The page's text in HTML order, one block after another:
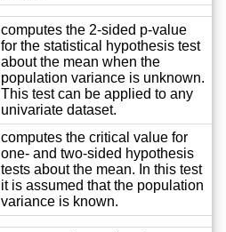
computes the 2-sided p-value
for the statistical hypothesis test
about the mean when the
population variance is unknown.
This test can be applied to any
univariate dataset.
computes the critical value for
one- and two-sided hypothesis
tests about the mean. In this test
it is assumed that the population
variance is known.